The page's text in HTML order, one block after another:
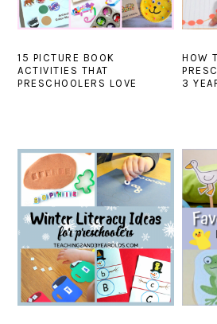
15 PICTURE BOOK
ACTIVITIES THAT
PRESCHOOLERS LOVE
HOW
3